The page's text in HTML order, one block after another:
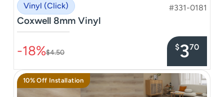
Vinyl (Click) #331-0181
Coxwell 8mm Vinyl
–––––––––––––––
-18%$4.50
$370
10% Off Installation